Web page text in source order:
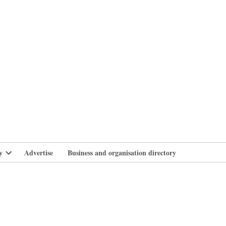
Open
Advertise Business and organisation directory